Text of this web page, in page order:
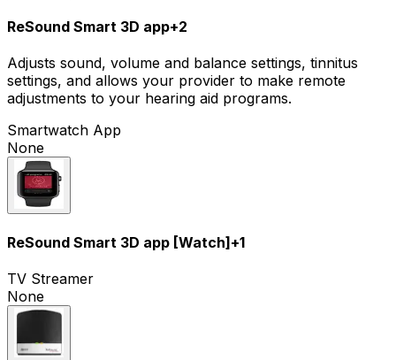
ReSound Smart 3D app+2
Adjusts sound, volume and balance settings, tinnitus
settings, and allows your provider to make remote
adjustments to your hearing aid programs.
Smartwatch App
None
ReSound Smart 3D app [Watch]+1
TV Streamer
None